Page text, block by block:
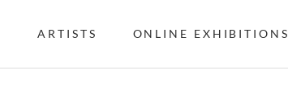
ARTISTS ONLINE EXHIBITIONS